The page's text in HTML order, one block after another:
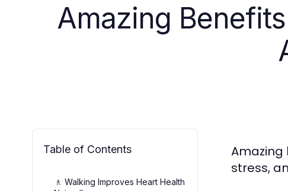
Amazing
Table of Contents
🚶 Walking Improves Heart Health
stress,